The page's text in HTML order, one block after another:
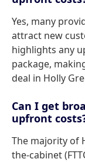
Yes, many
attract new
highlights any
package,
deal in Holly
Can I get
upfront
The majority of
the-cabinet